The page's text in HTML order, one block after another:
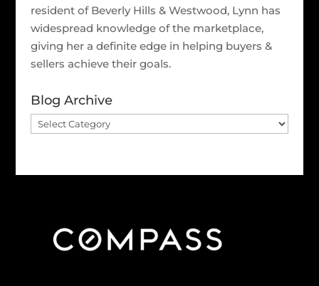
resident of Beverly Hills & Westwood, Lynn has
widespread knowledge of the marketplace,
giving her a definite edge in helping buyers &
sellers achieve their goals.
Blog Archive
Blog